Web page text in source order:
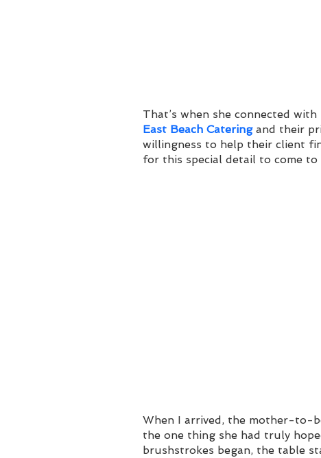
That’s when she connected with
East Beach Catering and their
willingness to help their client
for this special detail to come to
When I arrived, the mother-to-
the one thing she had truly
brushstrokes began, the table